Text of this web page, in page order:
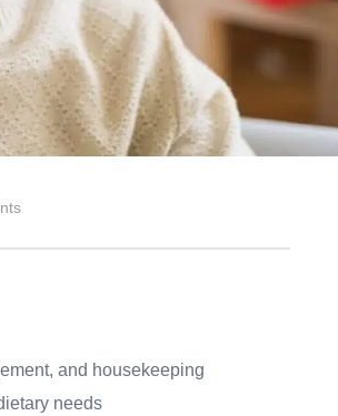
and housekeeping
needs